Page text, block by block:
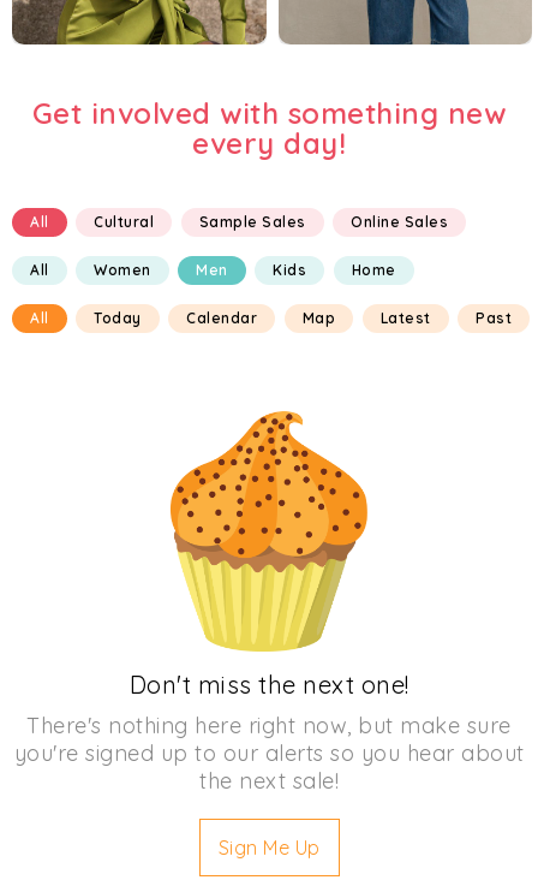
Get involved with something new
every day!
All Cultural Sample Sales Online Sales
All Women Men Kids Home
All Today Calendar Map Latest Past
Don't miss the next one!
There's nothing here right now, but make sure
you're signed up to our alerts so you hear about
the next sale!
Sign Me Up